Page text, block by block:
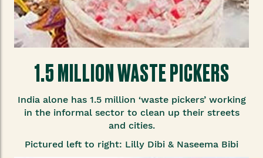
1.5 MILLION WASTE PICKERS
India alone has 1.5 million ‘waste pickers’ working
in the informal sector to clean up their streets
and cities.
Pictured left to right: Lilly Dibi & Naseema Bibi